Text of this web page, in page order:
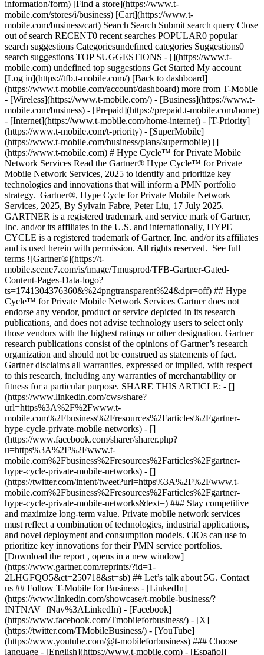
information/form) [Find a store](https://www.t-
mobile.com/stores/i/business) [Cart](https://www.t-
mobile.com/business/cart) Search Search Submit search query Close
out of search RECENT0 recent searches POPULAR0 popular
search suggestions Categoriesundefined categories Suggestions0
search suggestions TOP SUGGESTIONS - [](https://www.t-
mobile.com) undefined top suggestions Get Started My account
[Log in](https://tfb.t-mobile.com/) [Back to dashboard]
(https://www.t-mobile.com/account/dashboard) more from T-Mobile
- [Wireless](https://www.t-mobile.com/) - [Business](https://www.t-
mobile.com/business) - [Prepaid](https://prepaid.t-mobile.com/home)
- [Internet](https://www.t-mobile.com/home-internet) - [T-Priority]
(https://www.t-mobile.com/t-priority) - [SuperMobile]
(https://www.t-mobile.com/business/plans/supermobile) []
(https://www.t-mobile.com) # Hype Cycle™ for Private Mobile
Network Services Read the Gartner® Hype Cycle™ for Private
Mobile Network Services, 2025 to identify and prioritize key
technologies and innovations that will inform a PMN portfolio
strategy. Gartner®, Hype Cycle for Private Mobile Network
Services, 2025, By Sylvain Fabre, Peter Liu, 17 July 2025.
GARTNER is a registered trademark and service mark of Gartner,
Inc. and/or its affiliates in the U.S. and internationally, HYPE
CYCLE is a registered trademark of Gartner, Inc. and/or its affiliates
and is used herein with permission. All rights reserved. See full
terms ![Gartner®](https://t-
mobile.scene7.com/is/image/Tmusprod/TFB-Gartner-Gated-
Content-Pages-Data-logo?
ts=1741304376360&%24pngtransparent%24&dpr=off) ## Hype
Cycle™ for Private Mobile Network Services Gartner does not
endorse any vendor, product or service depicted in its research
publications, and does not advise technology users to select only
those vendors with the highest ratings or other designation. Gartner
research publications consist of the opinions of Gartner’s research
organization and should not be construed as statements of fact.
Gartner disclaims all warranties, expressed or implied, with respect
to this research, including any warranties of merchantability or
fitness for a particular purpose. SHARE THIS ARTICLE: - []
(https://www.linkedin.com/cws/share?
url=https%3A%2F%2Fwww.t-
mobile.com%2Fbusiness%2Fresources%2Farticles%2Fgartner-
hype-cycle-private-mobile-networks) - []
(https://www.facebook.com/sharer/sharer.php?
u=https%3A%2F%2Fwww.t-
mobile.com%2Fbusiness%2Fresources%2Farticles%2Fgartner-
hype-cycle-private-mobile-networks) - []
(https://twitter.com/intent/tweet?url=https%3A%2F%2Fwww.t-
mobile.com%2Fbusiness%2Fresources%2Farticles%2Fgartner-
hype-cycle-private-mobile-networks&text=) ### Stay competitive
and maximize long-term value. Private mobile network services
must reflect a combination of technologies, industrial applications,
and novel deployment and consumption models. CIOs can use to
prioritize key innovations for their PMN service portfolios.
[Download the report , opens in a new window]
(https://www.gartner.com/reprints/?id=1-
2LHGFQO5&ct=250718&st=sb) ## Let’s talk about 5G. Contact
us ## Follow T-Mobile for Business - [LinkedIn]
(https://www.linkedin.com/showcase/t-mobile-business/?
INTNAV=fNav%3ALinkedIn) - [Facebook]
(https://www.facebook.com/Tmobileforbusiness/) - [X]
(https://twitter.com/TMobileBusiness/) - [YouTube]
(https://www.youtube.com/@t-mobileforbusiness) ### Choose
language - [English](https://www.t-mobile.com) - [Español]